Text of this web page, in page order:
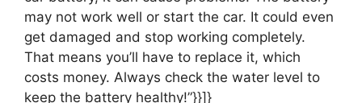
may not work well or start the car. It could even
get damaged and stop working completely.
That means you’ll have to replace it, which
costs money. Always check the water level to
keep the battery healthy!”}}]}